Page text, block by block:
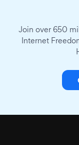
Join over 650
Internet